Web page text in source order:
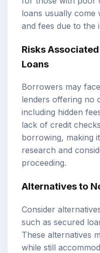
loans usually come
and fees due to the
Risks
Loans
Borrowers may
lenders offering no
including hidden
lack of credit
borrowing, making
research and
proceeding.
Alternatives to
Consider
such as secured
These alternatives
while still